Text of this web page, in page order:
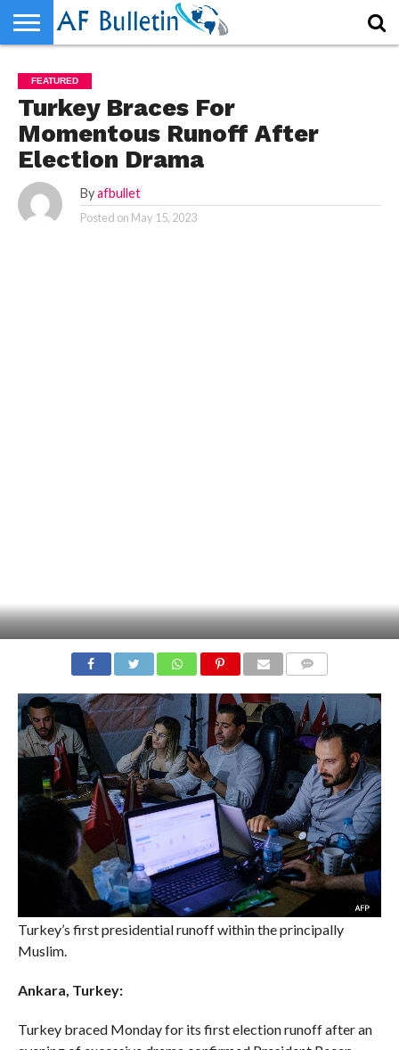
WORLD
NEWS
SPORTS
BUSINESS
ENTERTAINMENT
FASHION
TECH
CONTACT
US
FEATURED
Turkey Braces For
Momentous Runoff After
Election Drama
By afbullet
Posted on May 15, 2023
Turkey’s first presidential runoff within the principally
Muslim.
Ankara, Turkey:
Turkey braced Monday for its first election runoff after an
WORLD
NEWS
SPORTS
BUSINESS
ENTERTAINMENT
FASHION
TECH
CONTACT
US